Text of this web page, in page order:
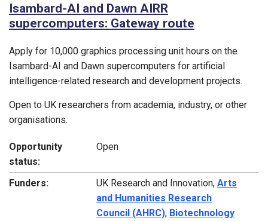
Isambard-AI and Dawn AIRR
supercomputers: Gateway route
Apply for 10,000 graphics processing unit hours on the
Isambard-AI and Dawn supercomputers for artificial
intelligence-related research and development projects.
Open to UK researchers from academia, industry, or other
organisations.
Opportunity
status:
Open
Funders: UK Research and Innovation, Arts
and Humanities Research
Council (AHRC), Biotechnology